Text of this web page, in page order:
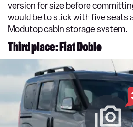
version for size before
would be to stick with five seats
Modutop cabin storage system.
Third place: Fiat Doblo